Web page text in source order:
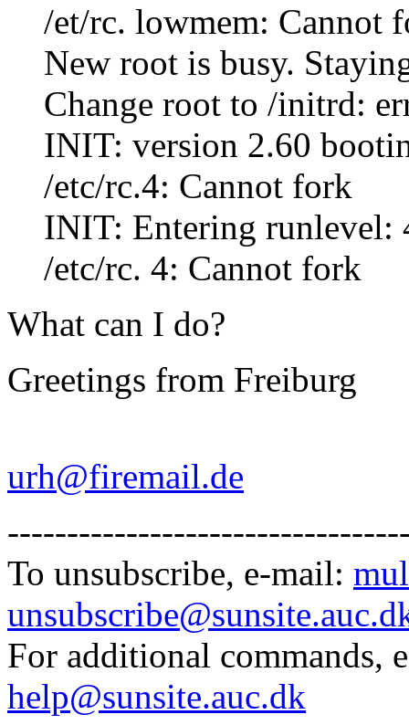
/et/rc. lowmem: Cannot
New root is busy.
Change root to /initrd:
INIT: version 2.60
/etc/rc.4: Cannot fork
INIT: Entering runlevel:
/etc/rc. 4: Cannot fork
What can I do?
Greetings from Freiburg
urh@firemail.de
To unsubscribe, e-mail:
For additional commands,
help@sunsite.auc.dk